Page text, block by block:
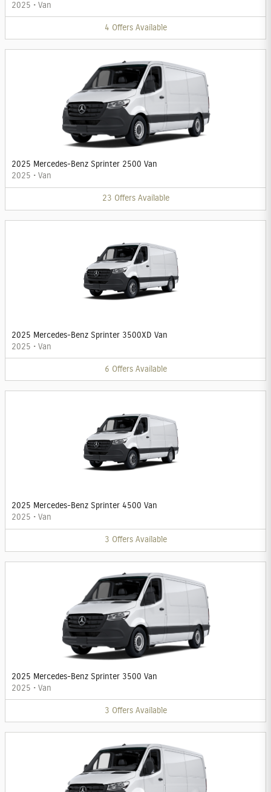
2025 • Van
4 Offers Available
2025 Mercedes-Benz Sprinter 2500 Van
2025 • Van
23 Offers Available
2025 Mercedes-Benz Sprinter 3500XD Van
2025 • Van
6 Offers Available
2025 Mercedes-Benz Sprinter 4500 Van
2025 • Van
3 Offers Available
2025 Mercedes-Benz Sprinter 3500 Van
2025 • Van
3 Offers Available